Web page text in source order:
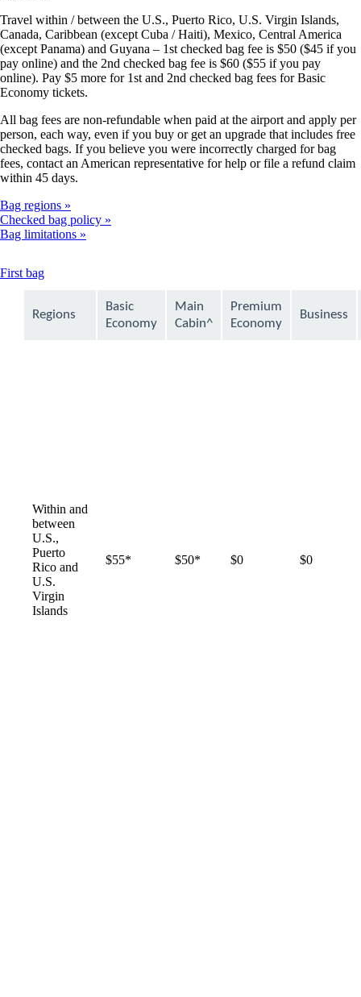
Travel within / between the U.S., Puerto Rico, U.S. Virgin Islands,
Canada, Caribbean (except Cuba / Haiti), Mexico, Central America
(except Panama) and Guyana – 1st checked bag fee is $50 ($45 if you
pay online) and the 2nd checked bag fee is $60 ($55 if you pay
online). Pay $5 more for 1st and 2nd checked bag fees for Basic
Economy tickets.
All bag fees are non-refundable when paid at the airport and apply per
person, each way, even if you buy or get an upgrade that includes free
checked bags. If you believe you were incorrectly charged for bag
fees, contact an American representative for help or file a refund claim
within 45 days.
Bag regions
Checked bag policy
Bag limitations
First bagThis
be
Regions
Basic
Economy
Main
Cabin^
Premium
Economy
Business
Within and
between
U.S.,
Puerto
Rico and
U.S.
Virgin
Islands
$55* $50* $0 $0